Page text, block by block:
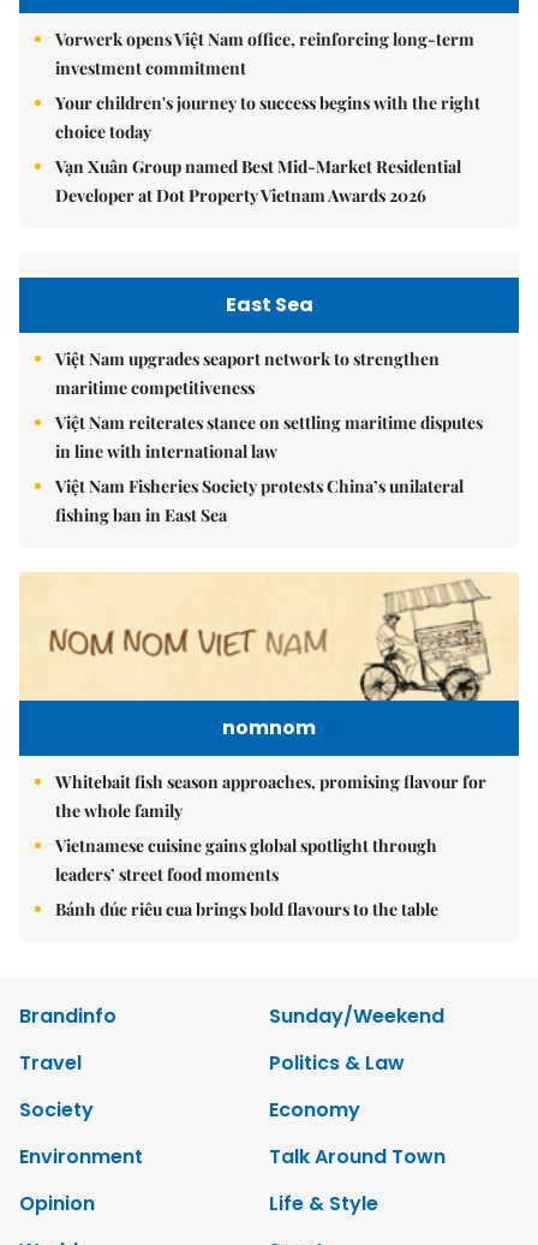
Vorwerk opens Việt Nam office, reinforcing long-term
investment commitment
Your children's journey to success begins with the right
choice today
Vạn Xuân Group named Best Mid-Market Residential
Developer at Dot Property Vietnam Awards 2026
East Sea
Việt Nam upgrades seaport network to strengthen
maritime competitiveness
Việt Nam reiterates stance on settling maritime disputes
in line with international law
Việt Nam Fisheries Society protests China’s unilateral
fishing ban in East Sea
nomnom
Whitebait fish season approaches, promising flavour for
the whole family
Vietnamese cuisine gains global spotlight through
leaders’ street food moments
Bánh đúc riêu cua brings bold flavours to the table
Brandinfo
Sunday/Weekend
Travel
Politics & Law
Society
Economy
Environment
Talk Around Town
Opinion
Life & Style